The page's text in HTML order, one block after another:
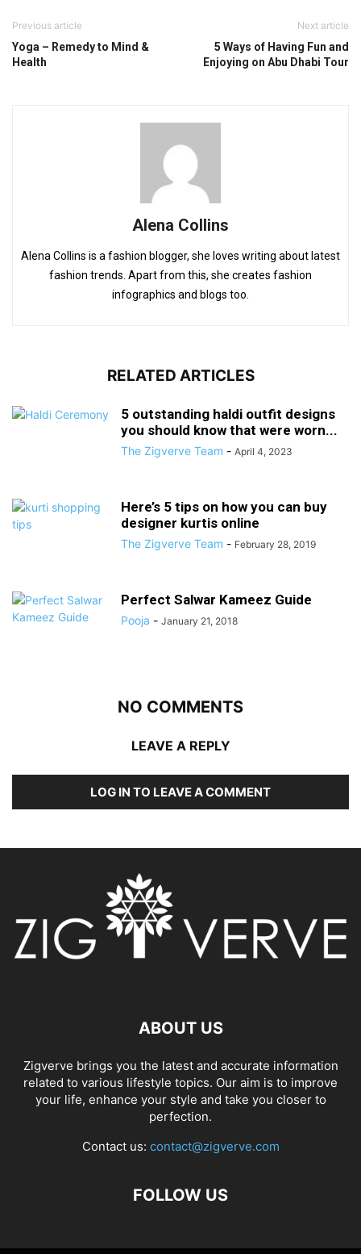
Previous article
Yoga – Remedy to Mind &
Health
Next article
5 Ways of Having Fun and
Enjoying on Abu Dhabi Tour
Alena Collins
Alena Collins is a fashion blogger, she loves writing about latest
fashion trends. Apart from this, she creates fashion
infographics and blogs too.
RELATED ARTICLES
5 outstanding haldi outfit designs
you should know that were worn...
The Zigverve Team - April 4, 2023
Here’s 5 tips on how you can buy
designer kurtis online
The Zigverve Team - February 28, 2019
Perfect Salwar Kameez Guide
Pooja - January 21, 2018
NO COMMENTS
LEAVE A REPLY
LOG IN TO LEAVE A COMMENT
ABOUT US
Zigverve brings you the latest and accurate information
related to various lifestyle topics. Our aim is to improve
your life, enhance your style and take you closer to
perfection.
Contact us: contact@zigverve.com
FOLLOW US